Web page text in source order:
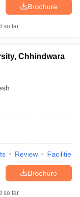
Brochure
so far
Chhindwara
Review Facilities
Brochure
so far